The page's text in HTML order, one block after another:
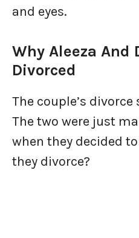
and eyes.
Why Aleeza And
Divorced
The couple’s divorce
The two were just
when they decided
they divorce?